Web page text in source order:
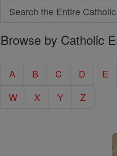
Search
Search
the
Catholic
Browse by Catholic
A B C D E
W
X Y Z